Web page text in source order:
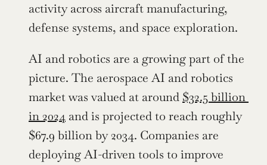
activity across aircraft manufacturing,
defense systems, and space exploration.
AI and robotics are a growing part of the
picture. The aerospace AI and robotics
market was valued at around $32.5 billion
in 2024 and is projected to reach roughly
$67.9 billion by 2034. Companies are
deploying AI-driven tools to improve